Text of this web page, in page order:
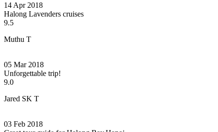
14 Apr 2018
Halong Lavenders cruises
9.5
Muthu T
05 Mar 2018
Unforgettable trip!
9.0
Jared SK T
03 Feb 2018